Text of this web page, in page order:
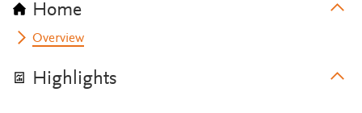
Home
Overview
Highlights